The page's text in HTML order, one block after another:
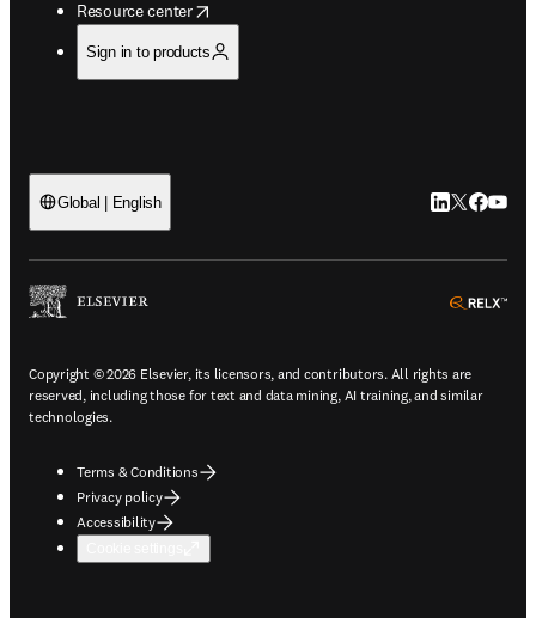
Resource center
opens in new tab/window
Sign in to products
Global | English LinkedIn
Twitter
Copyright © 2026 Elsevier, its licensors, and contributors. All rights are
reserved, including those for text and data mining, AI training, and similar
technologies.
Terms & Conditions
Privacy policy
Accessibility